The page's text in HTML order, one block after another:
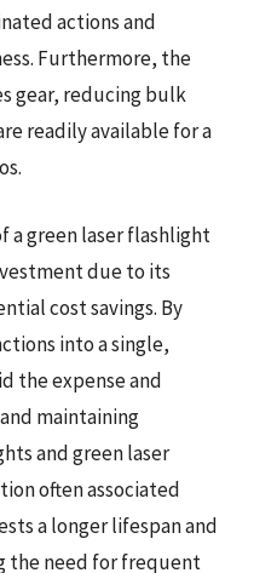
actions and
Furthermore, the
gear, reducing bulk
readily available for a
a green laser flashlight
due to its
cost savings. By
into a single,
the expense and
maintaining
and green laser
often associated
a longer lifespan and
the need for frequent